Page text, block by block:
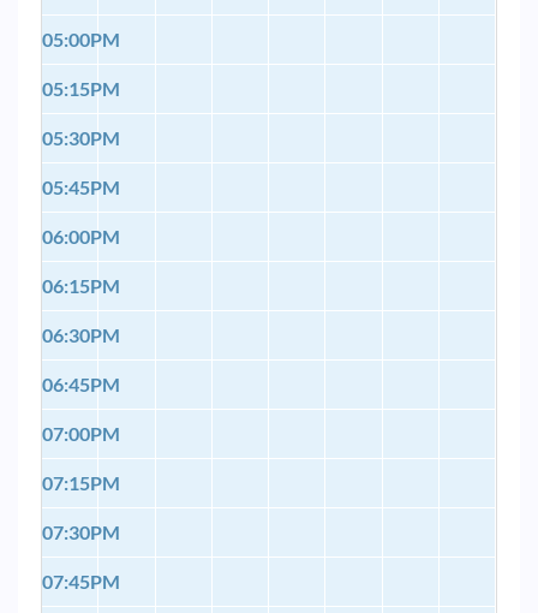
05:00PM
05:15PM
05:30PM
05:45PM
06:00PM
06:15PM
06:30PM
06:45PM
07:00PM
07:15PM
07:30PM
07:45PM